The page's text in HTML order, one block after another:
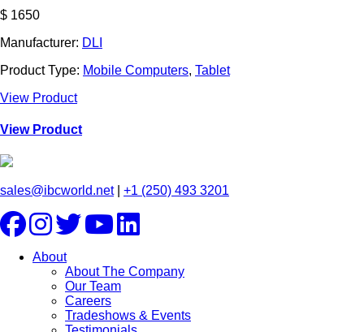
$ 1650
Manufacturer: DLI
Product Type: Mobile Computers, Tablet
View Product
View Product
sales@ibcworld.net| +1 (250) 493 3201
About
About The Company
Our Team
Careers
Tradeshows & Events